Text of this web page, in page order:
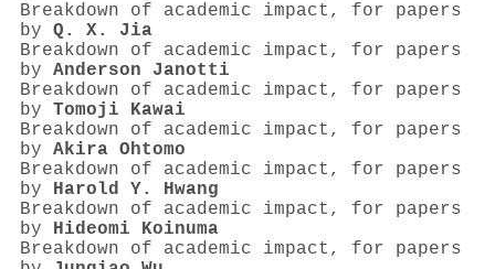
Breakdown of academic impact, for papers
by Q. X. Jia
Breakdown of academic impact, for papers
by Anderson Janotti
Breakdown of academic impact, for papers
by Tomoji Kawai
Breakdown of academic impact, for papers
by Akira Ohtomo
Breakdown of academic impact, for papers
by Harold Y. Hwang
Breakdown of academic impact, for papers
by Hideomi Koinuma
Breakdown of academic impact, for papers